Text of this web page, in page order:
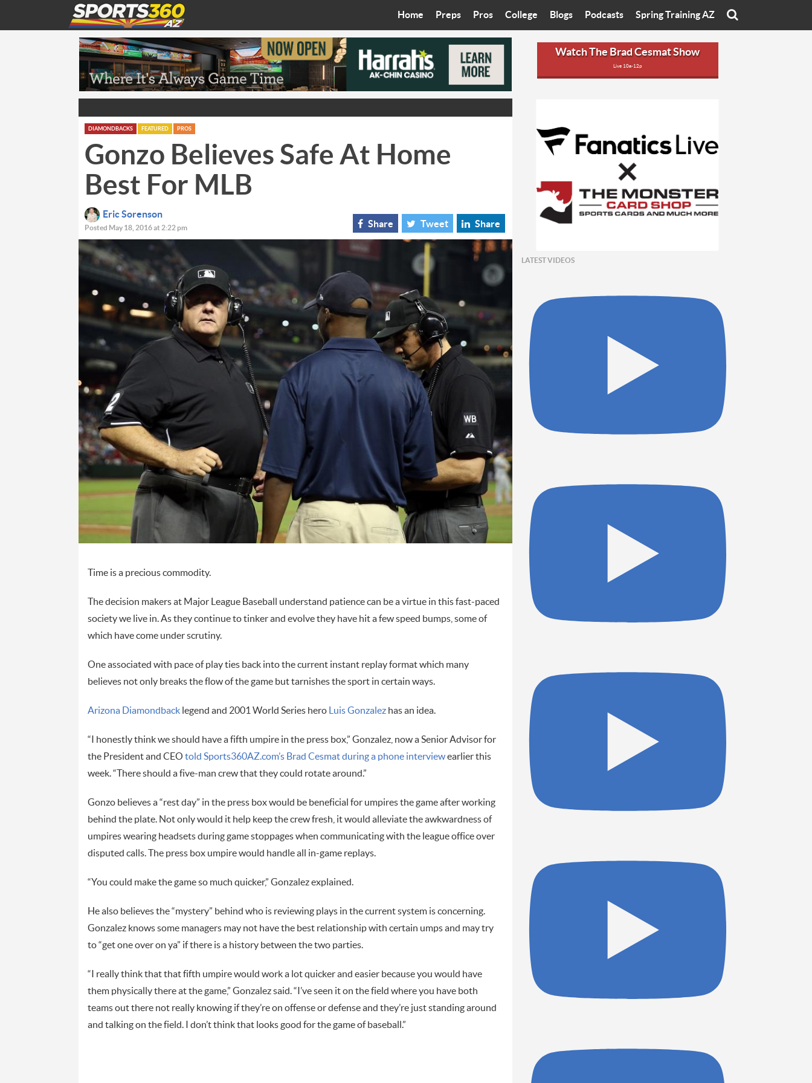
Home Preps
Best in the West
Bleacher Talk
Coop’s Chronicles
Zone Read
Pros
Cardinals
Diamondbacks
Suns
College
Arizona State University
University of Arizona
Grand Canyon University
Northern Arizona University
Arizona Christian University
Blogs
Women In Sports
Sport of Speed
Sports Cards
Three Dot Thoughts
Podcasts Spring Training AZ
Watch The Brad Cesmat Show
Live 10a-12p
DIAMONDBACKS FEATURED PROS
Gonzo Believes Safe At Home
Best For MLB
Eric Sorenson
Posted May 18, 2016 at 2:22 pm Share Tweet Share
Time is a precious commodity.
The decision makers at Major League Baseball understand patience can be a virtue in this fast-paced
society we live in. As they continue to tinker and evolve they have hit a few speed bumps, some of
which have come under scrutiny.
One associated with pace of play ties back into the current instant replay format which many
believes not only breaks the flow of the game but tarnishes the sport in certain ways.
Arizona Diamondbacklegend and 2001 World Series hero Luis Gonzalezhas an idea.
“I honestly think we should have a fifth umpire in the press box,” Gonzalez, now a Senior Advisor for
the President and CEO told Sports360AZ.com’s Brad Cesmat during a phone interviewearlier this
week. “There should a five-man crew that they could rotate around.”
Gonzo believes a “rest day” in the press box would be beneficial for umpires the game after working
behind the plate. Not only would it help keep the crew fresh, it would alleviate the awkwardness of
umpires wearing headsets during game stoppages when communicating with the league office over
disputed calls. The press box umpire would handle all in-game replays.
“You could make the game so much quicker,” Gonzalez explained.
He also believes the “mystery” behind who is reviewing plays in the current system is concerning.
Gonzalez knows some managers may not have the best relationship with certain umps and may try
to “get one over on ya” if there is a history between the two parties.
“I really think that that fifth umpire would work a lot quicker and easier because you would have
them physically there at the game,” Gonzalez said. “I’ve seen it on the field where you have both
teams out there not really knowing if they’re on offense or defense and they’re just standing around
and talking on the field. I don’t think that looks good for the game of baseball.”
LATEST VIDEOS